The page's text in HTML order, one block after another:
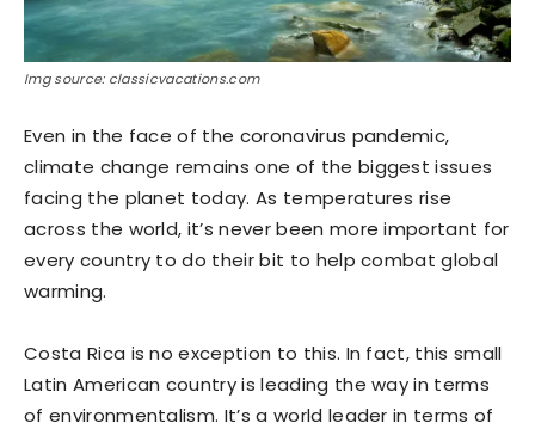
Img source: classicvacations.com
Even in the face of the coronavirus pandemic,
climate change remains one of the biggest issues
facing the planet today. As temperatures rise
across the world, it’s never been more important for
every country to do their bit to help combat global
warming.
Costa Rica is no exception to this. In fact, this small
Latin American country is leading the way in terms
of environmentalism. It’s a world leader in terms of